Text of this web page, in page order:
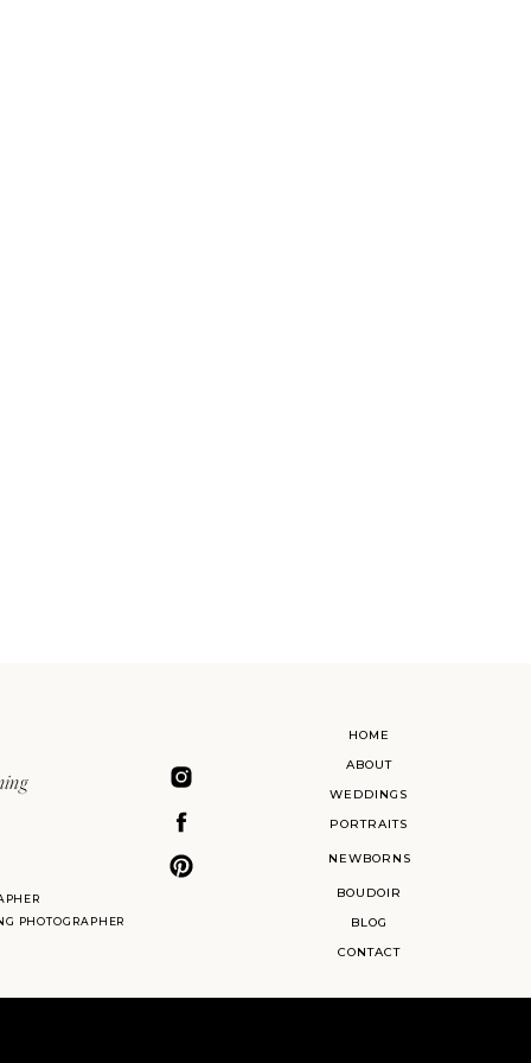
HOME
ABOUT
BLOG
WEDDINGS
PORTRAITS
BOUDOIR
CONTACT
PHOTOGRAPHER
NEWBORNS